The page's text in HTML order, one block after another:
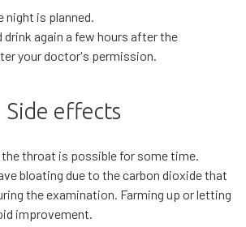
night is planned.
drink again a few hours after the
your doctor's permission.
Side effects
the throat is possible for some time.
bloating due to the carbon dioxide that
the examination. Farming up or letting
improvement.